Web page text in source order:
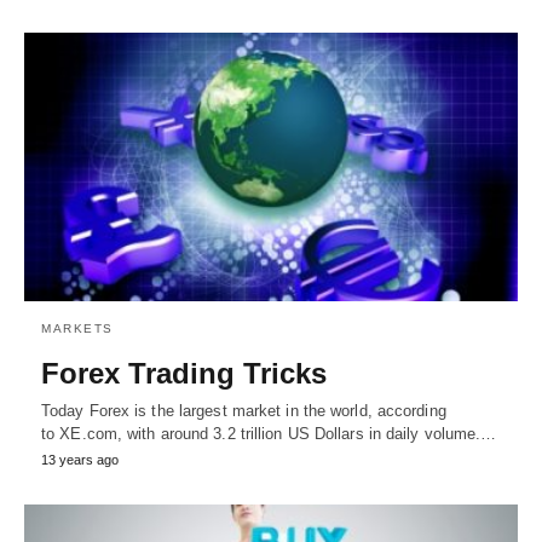
MARKETS
Forex Trading Tricks
Today Forex is the largest market in the world, according
to XE.com, with around 3.2 trillion US Dollars in daily volume.…
13 years ago